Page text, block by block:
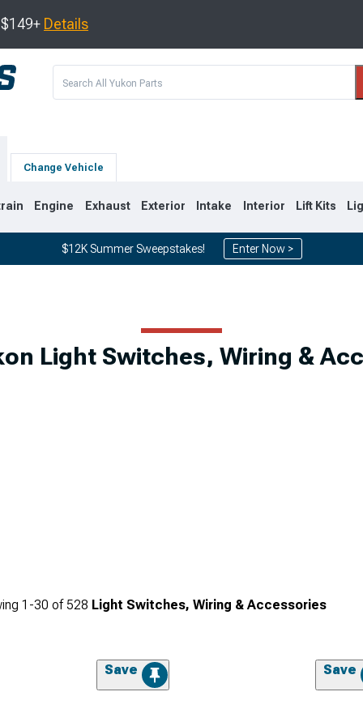
Details
Change Vehicle
Engine Exhaust Exterior Intake Interior Lift Kits
$12K Summer Sweepstakes! Enter Now >
Light Switches, Wiring &
1-30 of 528 Light Switches, Wiring & Accessories
Save Save